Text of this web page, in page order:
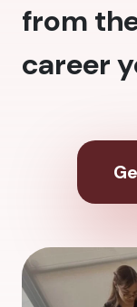
from
career